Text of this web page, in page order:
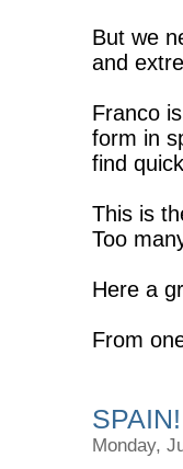
But we
and
Franco
form in
find
This is
Too
Here a
From
Monday,